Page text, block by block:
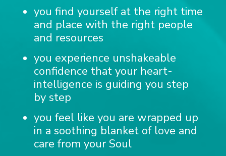
you find yourself at the right time
and place with the right people
and resources
you experience unshakeable
confidence that your heart-
intelligence is guiding you step
by step
you feel like you are wrapped up
in a soothing blanket of love and
care from your Soul